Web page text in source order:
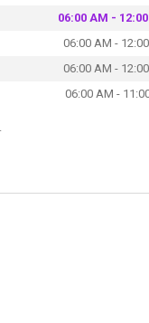
06:00 AM -
06:00 AM -
06:00 AM -
06:00 AM -